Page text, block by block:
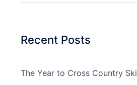
Recent Posts
The Year to Cross Country Ski